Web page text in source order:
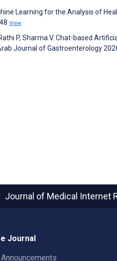
Learning for the Analysis of
View
P, Sharma V. Chat-based
Journal of Gastroenterology
Journal of Medical Internet
Journal